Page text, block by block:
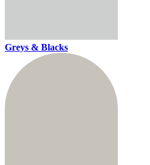
Greys & Blacks